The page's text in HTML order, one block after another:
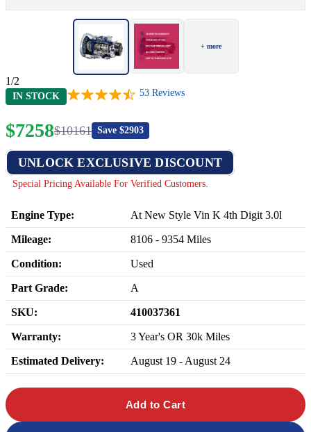
+ more
1/2
IN STOCK 53 Reviews
$7258$10161 Save $2903
UNLOCK EXCLUSIVE DISCOUNT
Special Pricing Available For Verified Customers.
Engine Type: At New Style Vin K 4th Digit 3.0l
Mileage: 8106 - 9354 Miles
Condition: Used
Part Grade: A
SKU: 410037361
Warranty: 3 Year's OR 30k Miles
Estimated Delivery: August 19 - August 24
Add to Cart